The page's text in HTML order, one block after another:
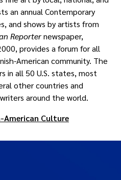
an annual Contemporary
and shows by artists from
Reporternewspaper,
provides a forum for all
American community. The
in all 50 U.S. states, most
other countries and
around the world.
American Culture